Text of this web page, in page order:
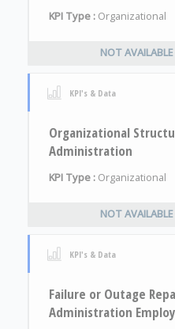
KPI Type : Organizational
NOT
KPI's & Data
Organizational
Administration
KPI Type : Organizational
NOT
KPI's & Data
Failure or Outage
Administration